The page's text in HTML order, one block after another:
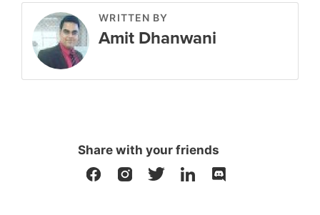
WRITTEN BY
Amit Dhanwani
Share with your friends